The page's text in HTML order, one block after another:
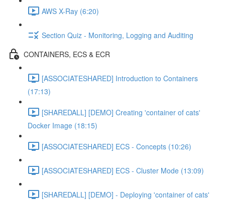
AWS X-Ray (6:20)
Section Quiz - Monitoring, Logging and Auditing
CONTAINERS, ECS & ECR
[ASSOCIATESHARED] Introduction to Containers
(17:13)
[SHAREDALL] [DEMO] Creating 'container of cats'
Docker Image (18:15)
[ASSOCIATESHARED] ECS - Concepts (10:26)
[ASSOCIATESHARED] ECS - Cluster Mode (13:09)
[SHAREDALL] [DEMO] - Deploying 'container of cats'